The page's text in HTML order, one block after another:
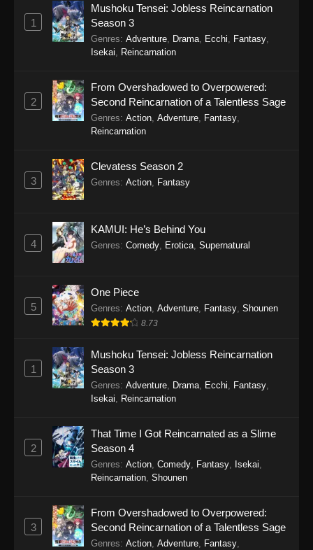
1
Mushoku Tensei: Jobless Reincarnation
Season 3
Genres: Adventure Drama Ecchi Fantasy
Isekai
Reincarnation
2
From Overshadowed to Overpowered:
Second Reincarnation of a Talentless Sage
Genres: Action Adventure Fantasy
Reincarnation
3
Clevatess Season 2
Genres: Action Fantasy
4
KAMUI: He’s Behind You
Genres: Comedy Erotica Supernatural
5
One Piece
Genres: Action Adventure Fantasy Shounen
8.73
1
Mushoku Tensei: Jobless Reincarnation
Season 3
Genres: Adventure, Drama, Ecchi, Fantasy,
Isekai, Reincarnation
2
That Time I Got Reincarnated as a Slime
Season 4
Genres: Action, Comedy, Fantasy, Isekai,
Reincarnation, Shounen
3
From Overshadowed to Overpowered:
Second Reincarnation of a Talentless Sage
Genres: Action, Adventure, Fantasy,